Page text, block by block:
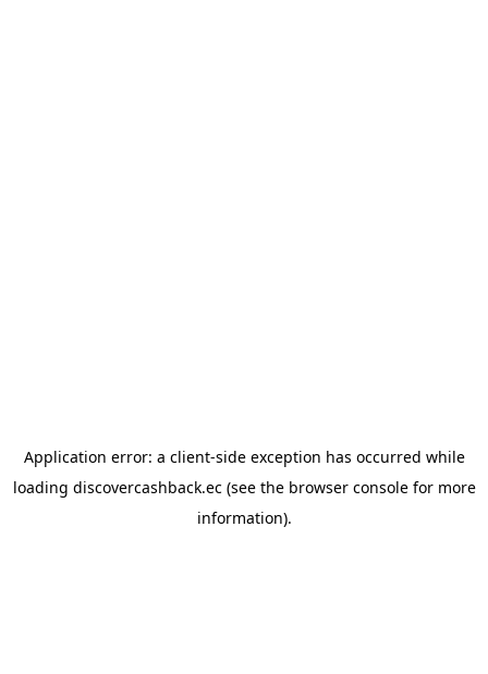
Application error: a client-side exception has occurred while
loading discovercashback.ec(see the browser consolefor more
information).